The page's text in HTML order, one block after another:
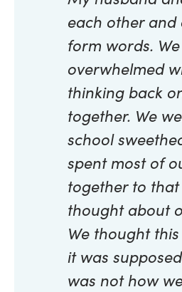
each other and
form words.
overwhelmed
thinking back
together. We
school
spent most of
together to that
thought about
We thought
it was
was not how